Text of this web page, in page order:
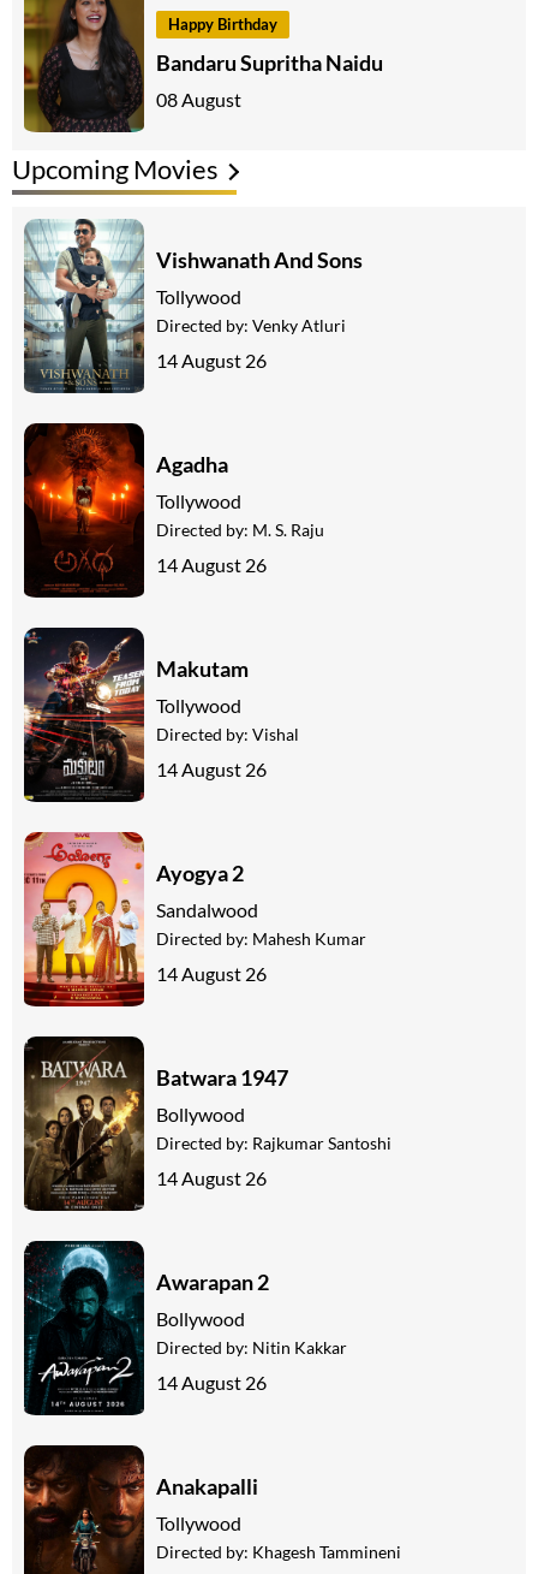
Happy Birthday
Bandaru Supritha Naidu
08 August
Upcoming Movies
Vishwanath And Sons
Tollywood
Directed by: Venky Atluri
14 August 26
Agadha
Tollywood
Directed by: M. S. Raju
14 August 26
Makutam
Tollywood
Directed by: Vishal
14 August 26
Ayogya 2
Sandalwood
Directed by: Mahesh Kumar
14 August 26
Batwara 1947
Bollywood
Directed by: Rajkumar Santoshi
14 August 26
Awarapan 2
Bollywood
Directed by: Nitin Kakkar
14 August 26
Anakapalli
Tollywood
Directed by: Khagesh Tammineni